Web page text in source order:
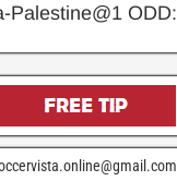
Palestine@1 ODD: